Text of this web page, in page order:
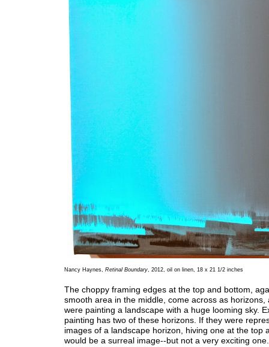
Nancy Haynes, Retinal Boundary, 2012, oil on linen, 18 x 21 1/2 inches
The choppy framing edges at the top and bottom,
smooth area in the middle, come across as horizons,
were painting a landscape with a huge looming sky.
painting has two of these horizons. If they were
images of a landscape horizon, hiving one at the top
would be a surreal image--but not a very exciting